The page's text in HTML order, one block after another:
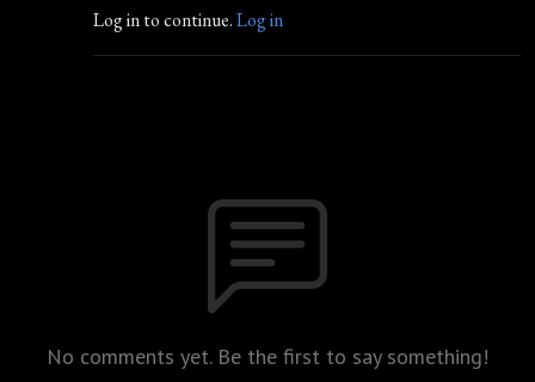
Log in to continue.Log in
No comments yet. Be the first to say something!